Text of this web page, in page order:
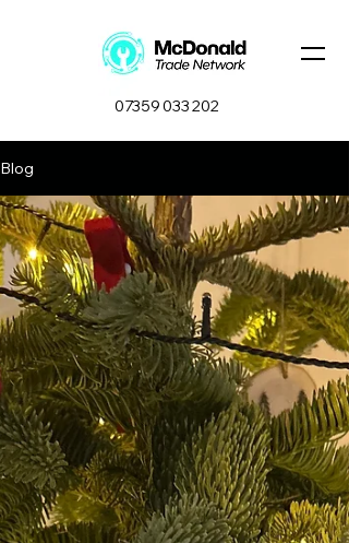
07359 033 202
Blog